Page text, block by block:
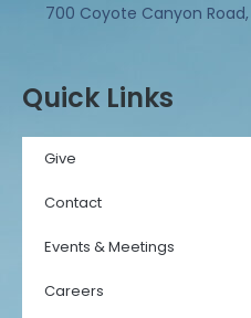
700 Coyote Canyon
Quick Links
Give
Contact
Events & Meetings
Careers